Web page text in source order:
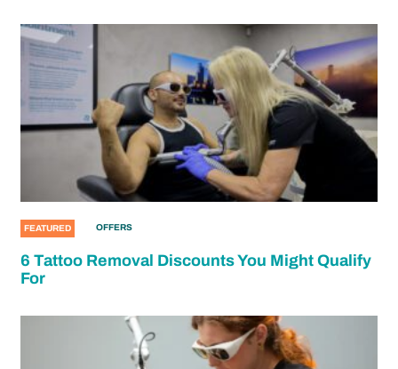
FEATURED OFFERS
6 Tattoo Removal Discounts You Might Qualify
For